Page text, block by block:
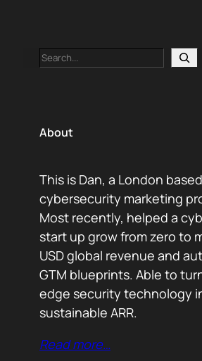
Search
About
This is Dan, a London based
cybersecurity marketing
Most recently, helped a
start up grow from zero to
USD global revenue and
GTM blueprints. Able to
edge security technology
sustainable ARR.
Read more…